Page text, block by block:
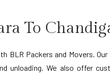
To
BLR Packers and Movers.
unloading. We also offer